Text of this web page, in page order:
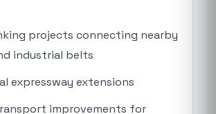
projects connecting nearby
industrial belts
expressway extensions
improvements for